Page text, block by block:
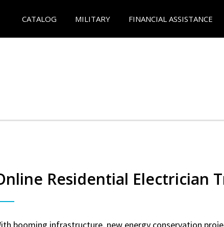
CATALOG MILITARY FINANCIAL ASSISTANCE
Residential Electrician